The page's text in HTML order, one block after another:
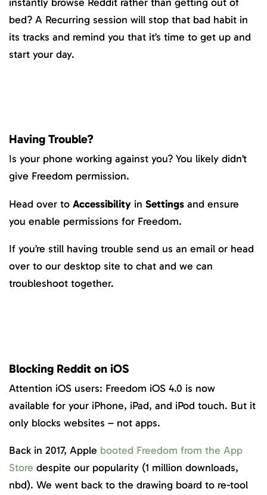
bed? A Recurring session will stop that bad habit in
its tracks and remind you that it’s time to get up and
start your day.
Having Trouble?
Is your phone working against you? You likely didn’t
give Freedom permission.
Head over to Accessibility in Settings and ensure
you enable permissions for Freedom.
If you’re still having trouble send us an email or head
over to our desktop site to chat and we can
troubleshoot together.
Blocking Reddit on iOS
Attention iOS users: Freedom iOS 4.0 is now
available for your iPhone, iPad, and iPod touch. But it
only blocks websites – not apps.
Back in 2017, Apple booted Freedom from the App
Store despite our popularity (1 million downloads,
nbd). We went back to the drawing board to re-tool